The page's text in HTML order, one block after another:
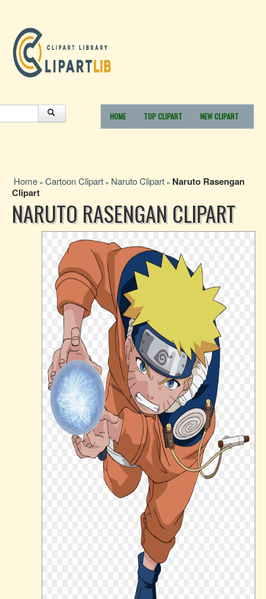
HOME TOP CLIPART NEW CLIPART
Home » Cartoon Clipart » Naruto Clipart » Naruto Rasengan
Clipart
NARUTO RASENGAN CLIPART